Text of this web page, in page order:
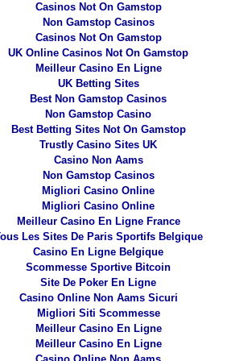
Casinos Not On Gamstop
Non Gamstop Casinos
Casinos Not On Gamstop
UK Online Casinos Not On Gamstop
Meilleur Casino En Ligne
UK Betting Sites
Best Non Gamstop Casinos
Non Gamstop Casino
Best Betting Sites Not On Gamstop
Trustly Casino Sites UK
Casino Non Aams
Non Gamstop Casinos
Migliori Casino Online
Migliori Casino Online
Meilleur Casino En Ligne France
Les Sites De Paris Sportifs Belgique
Casino En Ligne Belgique
Scommesse Sportive Bitcoin
Site De Poker En Ligne
Casino Online Non Aams Sicuri
Migliori Siti Scommesse
Meilleur Casino En Ligne
Meilleur Casino En Ligne